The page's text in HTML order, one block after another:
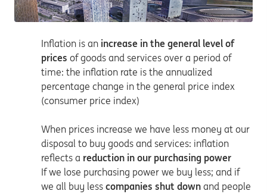
Inflation is an increase in the general level of
prices of goods and services over a period of
time: the inflation rate is the annualized
percentage change in the general price index
(consumer price index)
When prices increase we have less money at our
disposal to buy goods and services: inflation
reflects a reduction in our purchasing power
If we lose purchasing power we buy less; and if
we all buy less companies shut down and people